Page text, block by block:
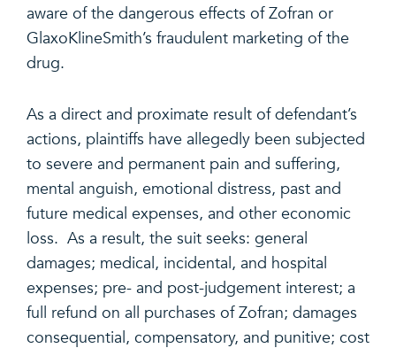
aware of the dangerous effects of Zofran or
GlaxoKlineSmith’s fraudulent marketing of the
drug.
As a direct and proximate result of defendant’s
actions, plaintiffs have allegedly been subjected
to severe and permanent pain and suffering,
mental anguish, emotional distress, past and
future medical expenses, and other economic
loss. As a result, the suit seeks: general
damages; medical, incidental, and hospital
expenses; pre- and post-judgement interest; a
full refund on all purchases of Zofran; damages
consequential, compensatory, and punitive; cost